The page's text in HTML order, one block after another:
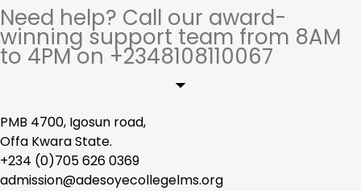
Need help? Call our award-
winning support team from 8AM
to 4PM on +2348108110067
PMB 4700, Igosun road,
Offa Kwara State.
+234 (0)705 626 0369
admission@adesoyecollegelms.org